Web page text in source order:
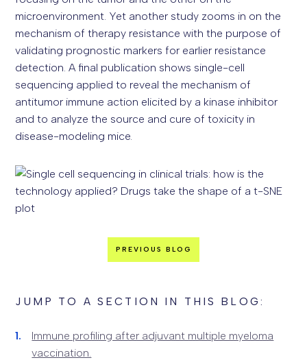
microenvironment. Yet another study zooms in on the
mechanism of therapy resistance with the purpose of
validating prognostic markers for earlier resistance
detection. A final publication shows single-cell
sequencing applied to reveal the mechanism of
antitumor immune action elicited by a kinase inhibitor
and to analyze the source and cure of toxicity in
disease-modeling mice.
PREVIOUS BLOG
JUMP TO A SECTION IN THIS BLOG:
Immune profiling after adjuvant multiple myeloma
vaccination.